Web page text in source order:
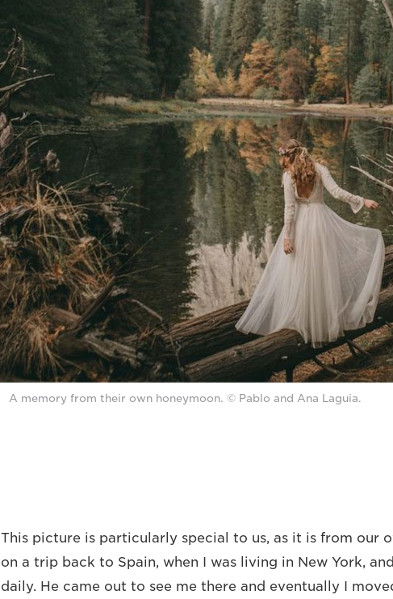
A memory from their own honeymoon. © Pablo and Ana Laguia.
This picture is particularly special to us, as it is from our
on a trip back to Spain, when I was living in New York,
daily. He came out to see me there and eventually I